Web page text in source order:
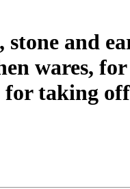
and
wares,
for taking